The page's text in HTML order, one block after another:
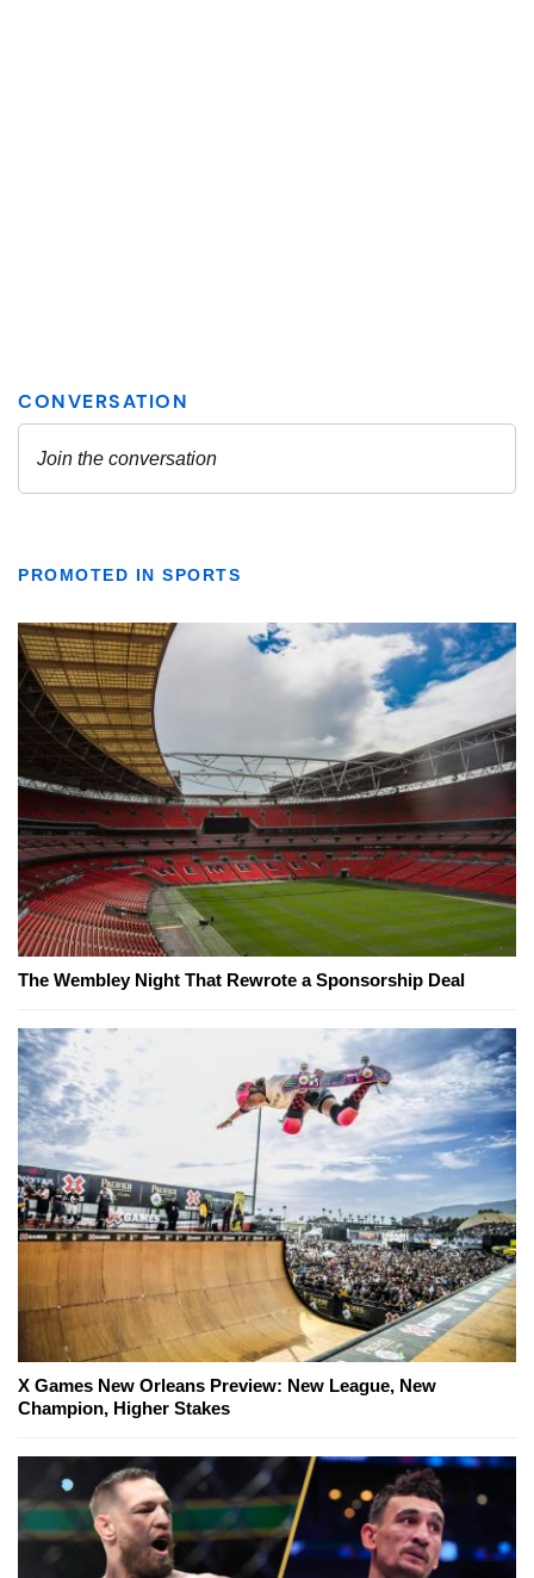
PROMOTED IN SPORTS
The Wembley Night That Rewrote a Sponsorship Deal
X Games New Orleans Preview: New League, New
Champion, Higher Stakes